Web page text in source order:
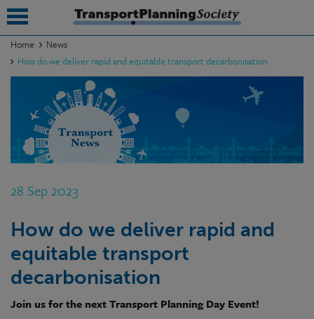
Home
News
How do we deliver rapid and equitable transport decarbonisation
28 Sep 2023
How do we deliver rapid and
equitable transport
decarbonisation
Join us for the next Transport Planning Day Event!